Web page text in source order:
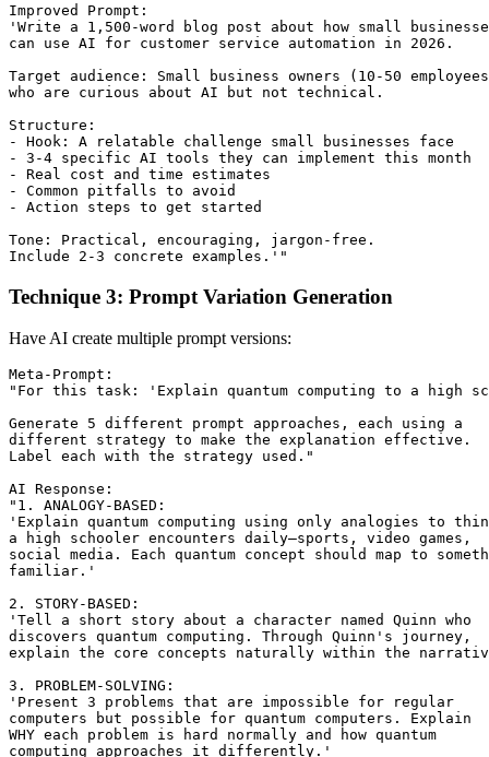
Improved Prompt:
'Write a 1,500-word blog post about how small
can use AI for customer service automation in 2026.
Target audience: Small business owners (10-50
who are curious about AI but not technical.
Structure:
- Hook: A relatable challenge small businesses face
- 3-4 specific AI tools they can implement this month
- Real cost and time estimates
- Common pitfalls to avoid
- Action steps to get started
Tone: Practical, encouraging, jargon-free.
Technique 3: Prompt Variation Generation
Have AI create multiple prompt versions:
Meta-Prompt:
"For this task: 'Explain quantum computing to a high
Generate 5 different prompt approaches, each using a
different strategy to make the explanation effective.
Label each with the strategy used."
AI Response:
"1. ANALOGY-BASED:
'Explain quantum computing using only analogies to
a high schooler encounters daily—sports, video games,
social media. Each quantum concept should map to
familiar.'
2. STORY-BASED:
'Tell a short story about a character named Quinn who
discovers quantum computing. Through Quinn's journey,
explain the core concepts naturally within the
3. PROBLEM-SOLVING:
'Present 3 problems that are impossible for regular
computers but possible for quantum computers. Explain
WHY each problem is hard normally and how quantum
computing approaches it differently.'